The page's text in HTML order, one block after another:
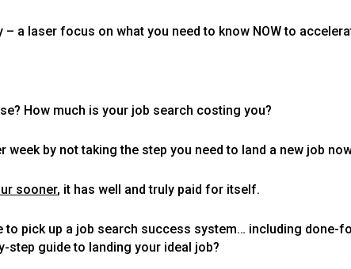
a laser focus on what you need to know NOW to
How much is your job search costing you?
by not taking the step you need to land a new job
sooner, it has well and truly paid for itself.
to pick up a job search success system… including done-
step guide to landing your ideal job?